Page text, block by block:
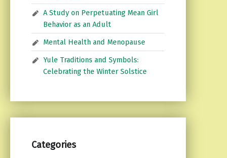
A Study on Perpetuating Mean Girl
Behavior as an Adult
Mental Health and Menopause
Yule Traditions and Symbols:
Celebrating the Winter Solstice
Categories